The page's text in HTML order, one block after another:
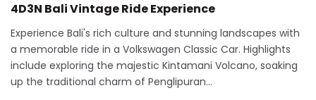
4D3N Bali Vintage Ride Experience
Experience Bali's rich culture and stunning landscapes with
a memorable ride in a Volkswagen Classic Car. Highlights
include exploring the majestic Kintamani Volcano, soaking
up the traditional charm of Penglipuran…